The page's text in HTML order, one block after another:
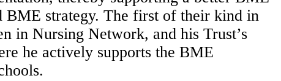
BME strategy. The first of their kind in
in Nursing Network, and his Trust’s
he actively supports the BME